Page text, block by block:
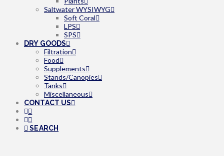
Saltwater WYSIWYG
Soft Coral
LPS
SPS
DRY GOODS
Filtration
Food
Supplements
Stands/Canopies
Tanks
Miscellaneous
CONTACT US
SEARCH